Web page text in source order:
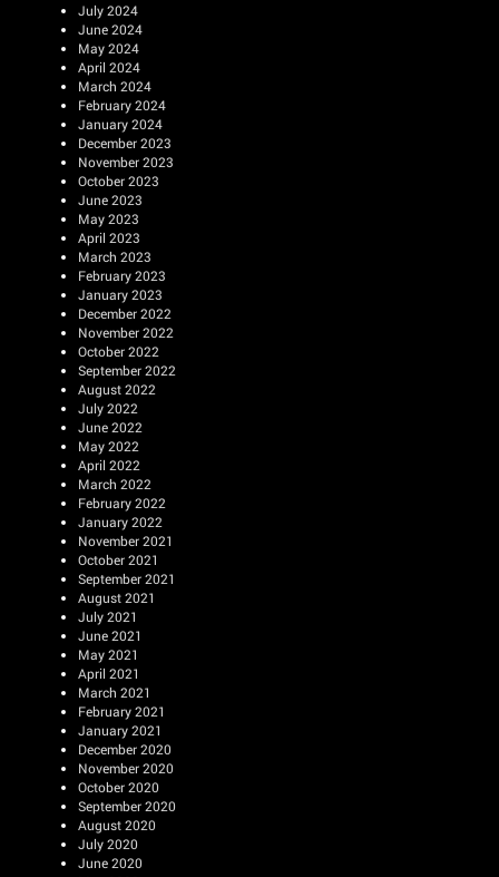
July 2024
June 2024
May 2024
April 2024
March 2024
February 2024
January 2024
December 2023
November 2023
October 2023
June 2023
May 2023
April 2023
March 2023
February 2023
January 2023
December 2022
November 2022
October 2022
September 2022
August 2022
July 2022
June 2022
May 2022
April 2022
March 2022
February 2022
January 2022
November 2021
October 2021
September 2021
August 2021
July 2021
June 2021
May 2021
April 2021
March 2021
February 2021
January 2021
December 2020
November 2020
October 2020
September 2020
August 2020
July 2020
June 2020